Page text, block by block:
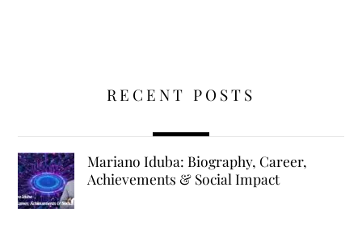
RECENT POSTS
Mariano Iduba: Biography, Career,
Achievements & Social Impact